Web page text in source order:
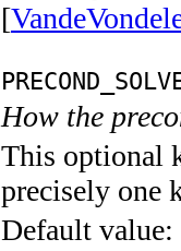
[
How the
This optional
precisely one
Default value: